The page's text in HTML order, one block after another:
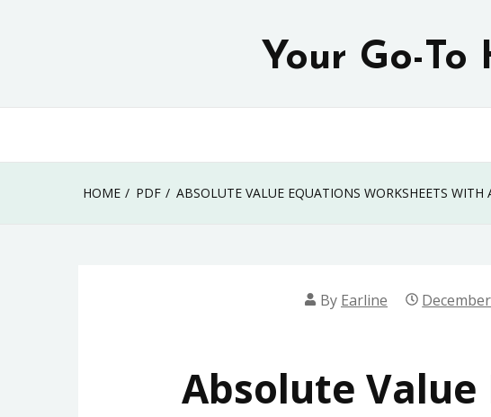
Your Go-
HOME PDF ABSOLUTE VALUE EQUATIONS WORKSHEETS WITH
By Earline
Absolute Value